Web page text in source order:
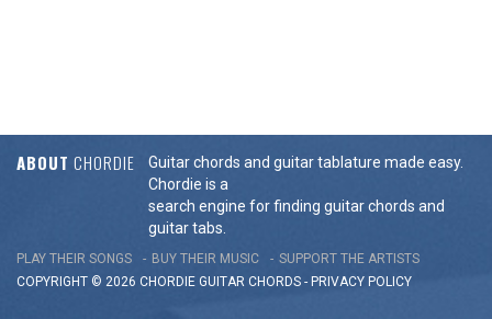
ABOUT CHORDIE
Guitar chords and guitar tablature made easy.
Chordie is a
search engine for finding guitar chords and
guitar tabs.
PLAY THEIR SONGS BUY THEIR MUSIC
SUPPORT THE ARTISTS
COPYRIGHT © 2026 CHORDIE GUITAR CHORDS - PRIVACY POLICY